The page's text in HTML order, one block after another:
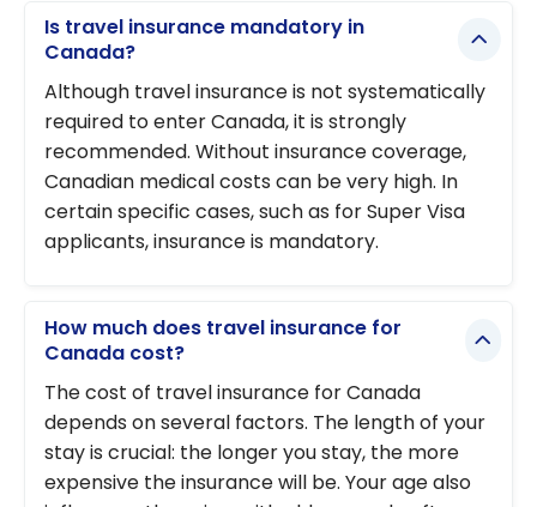
Is travel insurance mandatory in
Canada?
Although travel insurance is not systematically
required to enter Canada, it is strongly
recommended. Without insurance coverage,
Canadian medical costs can be very high. In
certain specific cases, such as for Super Visa
applicants, insurance is mandatory.
How much does travel insurance for
Canada cost?
The cost of travel insurance for Canada
depends on several factors. The length of your
stay is crucial: the longer you stay, the more
expensive the insurance will be. Your age also